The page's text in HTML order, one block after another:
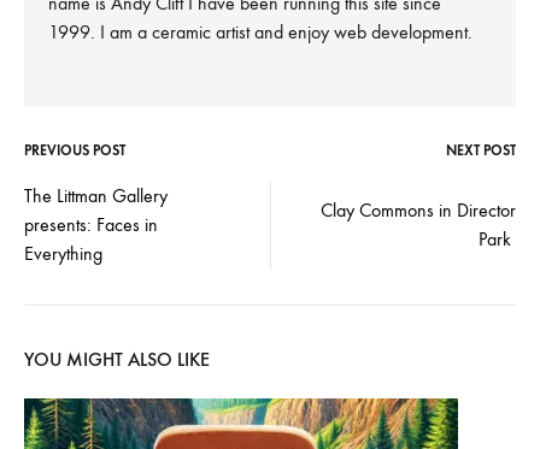
1999. I am a ceramic artist and enjoy web development.
Post
navigation
PREVIOUS POST NEXT POST
The Littman Gallery
presents: Faces in
Everything
Clay Commons in Director
Park
YOU MIGHT ALSO LIKE